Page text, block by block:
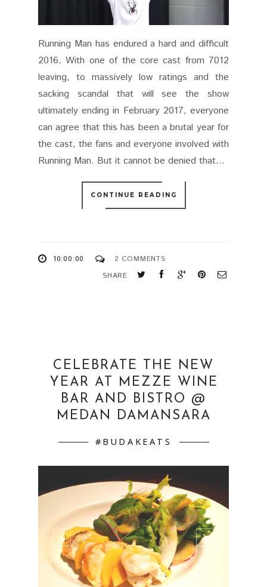
Running Man has endured a hard and difficult
2016. With one of the core cast from 7012
leaving, to massively low ratings and the
sacking scandal that will see the show
ultimately ending in February 2017, everyone
can agree that this has been a brutal year for
the cast, the fans and everyone involved with
Running Man. But it cannot be denied that...
CONTINUE READING
10:00:00
2 COMMENTS
SHARE
CELEBRATE THE NEW
YEAR AT MEZZE WINE
BAR AND BISTRO @
MEDAN DAMANSARA
#BUDAKEATS